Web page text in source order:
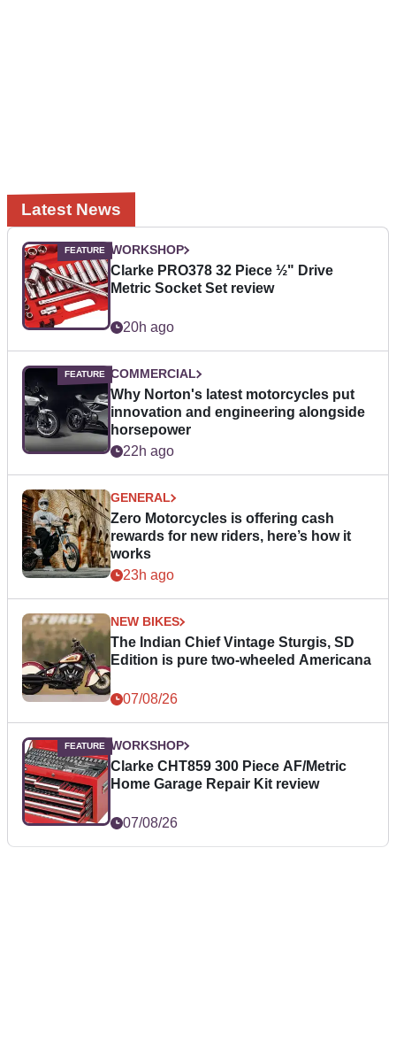
Latest News
WORKSHOP
Clarke PRO378 32 Piece ½" Drive
Metric Socket Set review
20h ago
COMMERCIAL
Why Norton's latest motorcycles put
innovation and engineering alongside
horsepower
22h ago
GENERAL
Zero Motorcycles is offering cash
rewards for new riders, here’s how it
works
23h ago
NEW BIKES
The Indian Chief Vintage Sturgis, SD
Edition is pure two-wheeled Americana
07/08/26
WORKSHOP
Clarke CHT859 300 Piece AF/Metric
Home Garage Repair Kit review
07/08/26